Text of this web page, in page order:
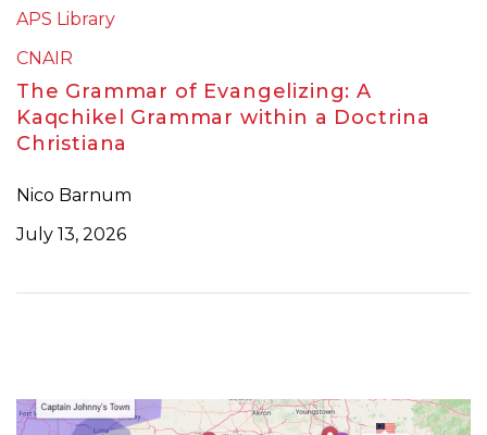
APS Library
CNAIR
The Grammar of Evangelizing: A
Kaqchikel Grammar within a Doctrina
Christiana
Nico Barnum
July 13, 2026